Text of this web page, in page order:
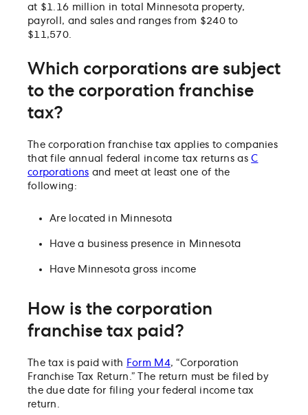
at $1.16 million in total Minnesota property,
payroll, and sales and ranges from $240 to
$11,570.
Which corporations are subject
to the corporation franchise
tax?
The corporation franchise tax applies to companies
that file annual federal income tax returns asC
corporations and meet at least one of the
following:
Are located in Minnesota
Have a business presence in Minnesota
Have Minnesota gross income
How is the corporation
franchise tax paid?
The tax is paid with Form M4, “Corporation
Franchise Tax Return.” The return must be filed by
the due date for filing your federal income tax
return.